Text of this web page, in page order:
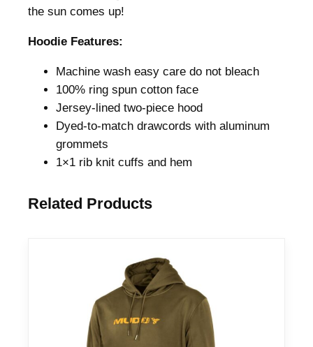
the sun comes up!
Hoodie Features:
Machine wash easy care do not bleach
100% ring spun cotton face
Jersey-lined two-piece hood
Dyed-to-match drawcords with aluminum
grommets
1×1 rib knit cuffs and hem
Related Products